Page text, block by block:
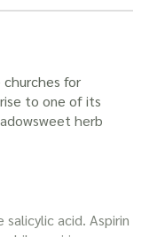
for
to one of its
herb
acid. Aspirin